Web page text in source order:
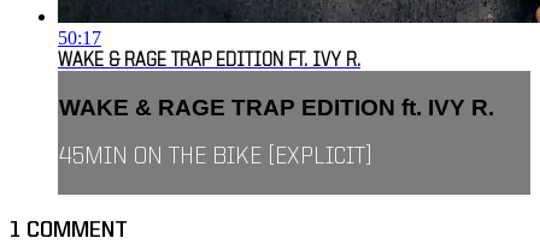
50:17
WAKE & RAGE TRAP EDITION FT. IVY R.
WAKE & RAGE TRAP EDITION ft. IVY R.
45MIN ON THE BIKE [EXPLICIT]
1 COMMENT